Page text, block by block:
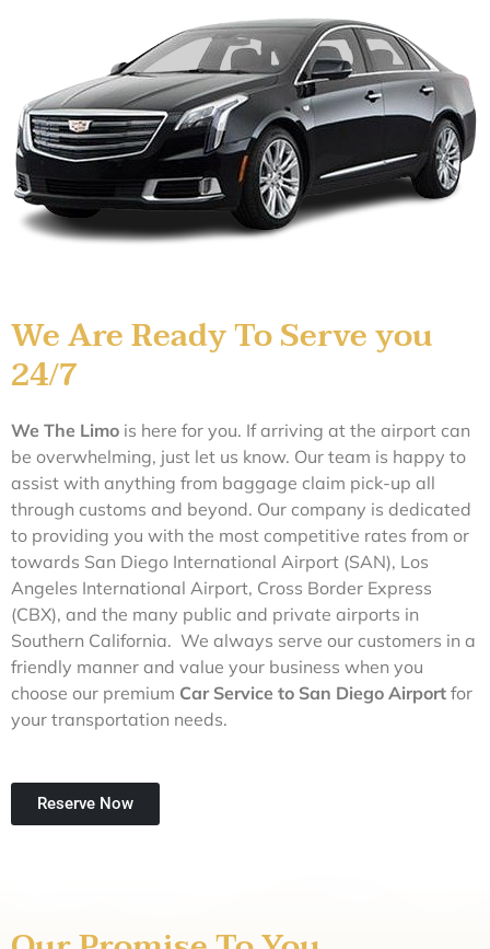
We Are Ready To Serve you
24/7
We The Limo is here for you. If arriving at the airport can
be overwhelming, just let us know. Our team is happy to
assist with anything from baggage claim pick-up all
through customs and beyond. Our company is dedicated
to providing you with the most competitive rates from or
towards San Diego International Airport (SAN), Los
Angeles International Airport, Cross Border Express
(CBX), and the many public and private airports in
Southern California. We always serve our customers in a
friendly manner and value your business when you
choose our premium Car Service to San Diego Airport for
your transportation needs.
Reserve Now